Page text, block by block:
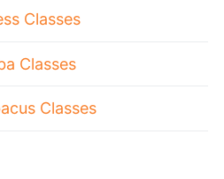
Classes
Classes
Classes